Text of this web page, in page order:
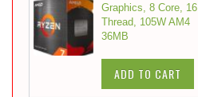
Graphics, 8 Core, 16
Thread, 105W AM4
36MB
ADD TO CART